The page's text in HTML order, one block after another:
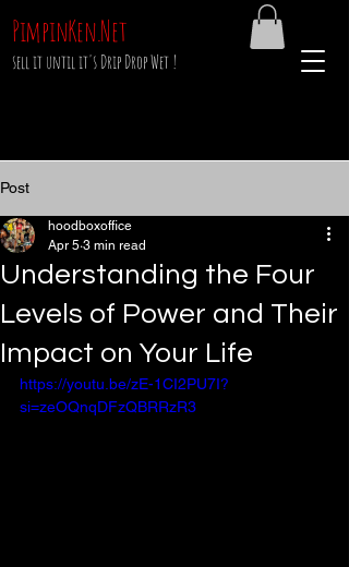
sell it until it's Drip Drop Wet !
PimpinKen.Net
Post
Understanding the Four
Levels of Power and Their
Impact on Your Life
hoodboxoffice
Apr 5 3 min read
https://youtu.be/zE-1CI2PU7I?
si=zeOQnqDFzQBRRzR3